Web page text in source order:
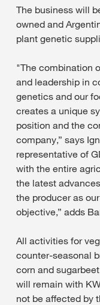
The business will
owned and
plant genetic
"The combination
and leadership in
genetics and our
creates a unique
position and the
company,” says
representative of
with the entire
the latest
the producer as
objective,” adds
All activities for
counter-seasonal
corn and
will remain with
not be affected by